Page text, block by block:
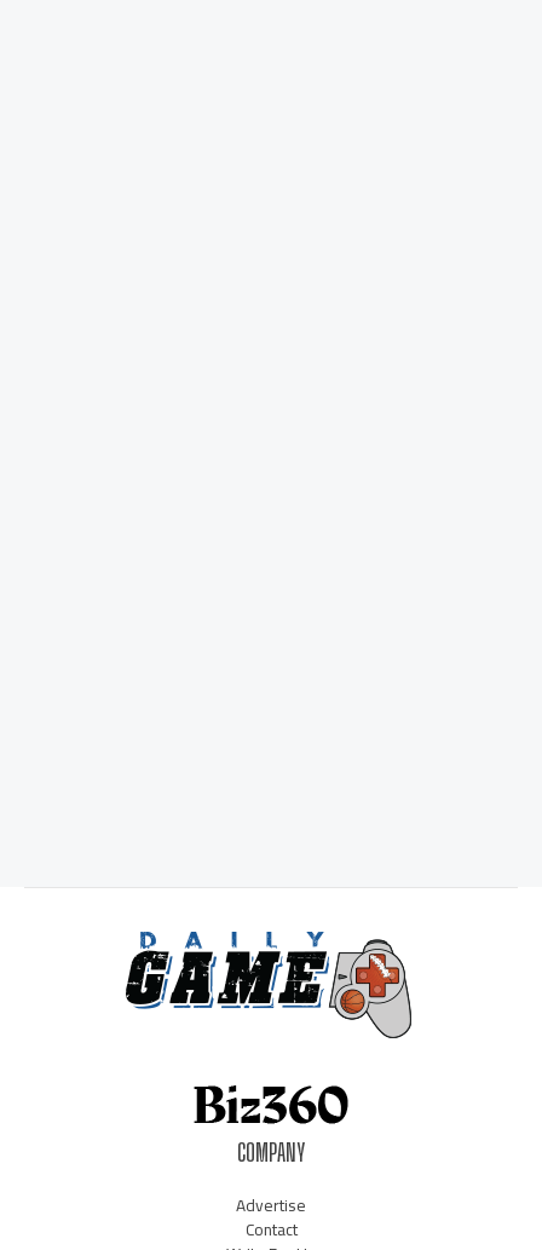
COMPANY
Advertise
Contact